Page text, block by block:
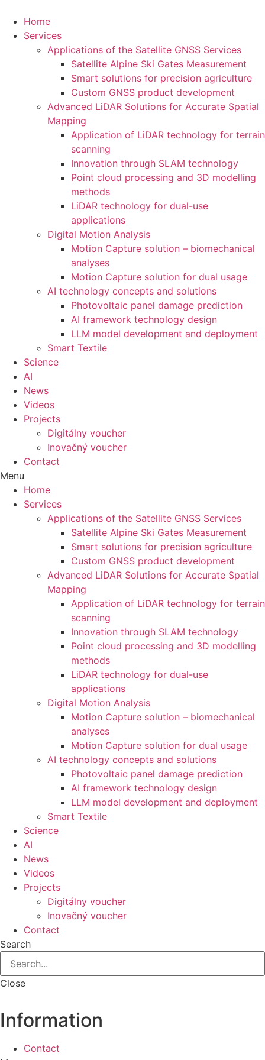
Home
Services
Applications of the Satellite GNSS Services
Satellite Alpine Ski Gates Measurement
Smart solutions for precision agriculture
Custom GNSS product development
Advanced LiDAR Solutions for Accurate Spatial
Mapping
Application of LiDAR technology for terrain
scanning
Innovation through SLAM technology
Point cloud processing and 3D modelling
methods
LiDAR technology for dual-use
applications
Digital Motion Analysis
Motion Capture solution – biomechanical
analyses
Motion Capture solution for dual usage
AI technology concepts and solutions
Photovoltaic panel damage prediction
AI framework technology design
LLM model development and deployment
Smart Textile
Science
AI
News
Videos
Projects
Digitálny voucher
Inovačný voucher
Contact
Menu
Home
Services
Applications of the Satellite GNSS Services
Satellite Alpine Ski Gates Measurement
Smart solutions for precision agriculture
Custom GNSS product development
Advanced LiDAR Solutions for Accurate Spatial
Mapping
Application of LiDAR technology for terrain
scanning
Innovation through SLAM technology
Point cloud processing and 3D modelling
methods
LiDAR technology for dual-use
applications
Digital Motion Analysis
Motion Capture solution – biomechanical
analyses
Motion Capture solution for dual usage
AI technology concepts and solutions
Photovoltaic panel damage prediction
AI framework technology design
LLM model development and deployment
Smart Textile
Science
AI
News
Videos
Projects
Digitálny voucher
Inovačný voucher
Contact
Search
Close
Information
Contact